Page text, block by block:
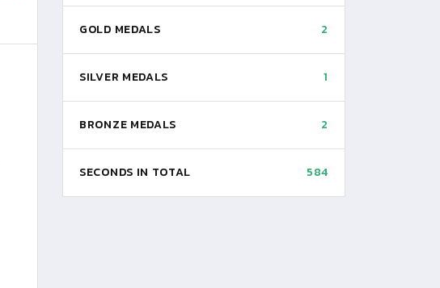
GOLD MEDALS 2
SILVER MEDALS 1
BRONZE MEDALS 2
SECONDS IN TOTAL 584